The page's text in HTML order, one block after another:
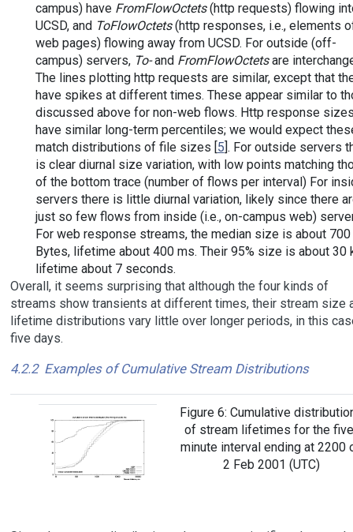
campus) have FromFlowOctets(http requests) flowing
UCSD, and ToFlowOctets(http responses, i.e., elements
web pages) flowing away from UCSD. For outside (off-
campus) servers, To-and FromFlowOctetsare
The lines plotting http requests are similar, except that
have spikes at different times. These appear similar to
discussed above for non-web flows. Http response
have similar long-term percentiles; we would expect
match distributions of file sizes [5]. For outside servers
is clear diurnal size variation, with low points matching
of the bottom trace (number of flows per interval) For
servers there is little diurnal variation, likely since there
just so few flows from inside (i.e., on-campus web)
For web response streams, the median size is about 700
Bytes, lifetime about 400 ms. Their 95% size is about 30
lifetime about 7 seconds.
Overall, it seems surprising that although the four kinds of
streams show transients at different times, their stream size
lifetime distributions vary little over longer periods, in this
five days.
4.2.2Examples of Cumulative Stream Distributions
Figure 6: Cumulative
of stream lifetimes for the
minute interval ending at 2200
2 Feb 2001 (UTC)